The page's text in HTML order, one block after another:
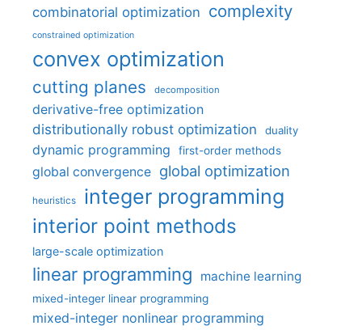
combinatorial optimization complexity
constrained optimization
convex optimization
cutting planes decomposition
derivative-free optimization
distributionally robust optimization
duality
dynamic programming first-order methods
global convergence global optimization
heuristics integer programming
interior point methods
large-scale optimization
linear programming machine learning
mixed-integer linear programming
mixed-integer nonlinear programming